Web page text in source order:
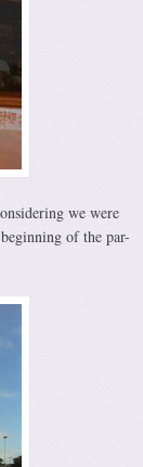
we were
of the par-